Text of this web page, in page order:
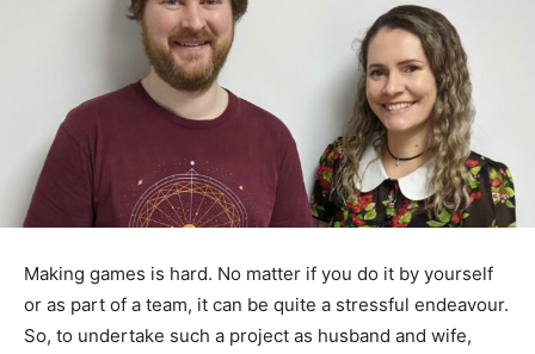
Making games is hard. No matter if you do it by yourself
or as part of a team, it can be quite a stressful endeavour.
So, to undertake such a project as husband and wife,